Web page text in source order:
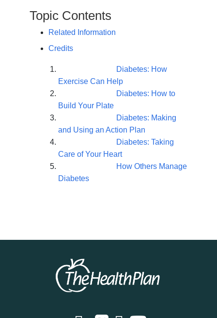
Topic Contents
Related Information
Credits
Diabetes: How
Exercise Can Help
Diabetes: How to
Build Your Plate
Diabetes: Making
and Using an Action Plan
Diabetes: Taking
Care of Your Heart
How Others Manage
Diabetes